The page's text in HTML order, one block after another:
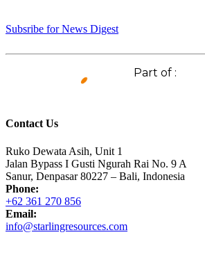
Subsribe for News Digest
Part of :
Contact Us
Ruko Dewata Asih, Unit 1
Jalan Bypass I Gusti Ngurah Rai No. 9 A
Sanur, Denpasar 80227 – Bali, Indonesia
Phone:
+62 361 270 856
Email:
info@starlingresources.com